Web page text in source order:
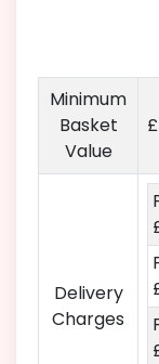
Minimum
Basket
Value
Delivery
Charges